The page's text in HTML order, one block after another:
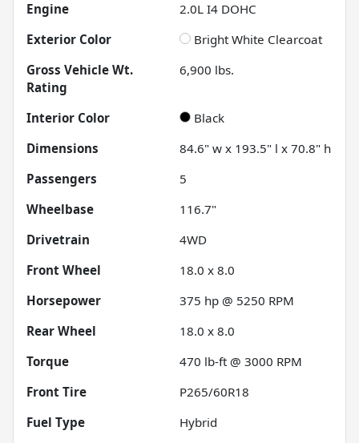
Engine
2.0L I4 DOHC
Exterior Color
Bright White Clearcoat
Gross Vehicle Wt.
Rating
6,900 lbs.
Interior Color
Black
Dimensions
84.6" w x 193.5" l x 70.8" h
Passengers
5
Wheelbase
116.7"
Drivetrain
4WD
Front Wheel
18.0 x 8.0
Horsepower
375 hp @ 5250 RPM
Rear Wheel
18.0 x 8.0
Torque
470 lb-ft @ 3000 RPM
Front Tire
P265/60R18
Fuel Type
Hybrid